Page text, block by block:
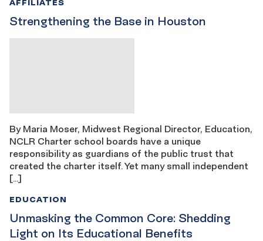
Strengthening the Base in Houston
AFFILIATES
By Maria Moser, Midwest Regional Director, Education,
NCLR Charter school boards have a unique
responsibility as guardians of the public trust that
created the charter itself. Yet many small independent
[…]
Unmasking the Common Core: Shedding
Light on Its Educational Benefits
EDUCATION